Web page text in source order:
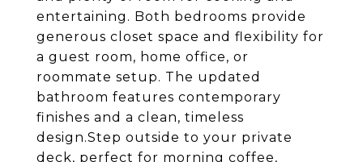
entertaining. Both bedrooms provide
generous closet space and flexibility for
a guest room, home office, or
roommate setup. The updated
bathroom features contemporary
finishes and a clean, timeless
design.Step outside to your private
deck, perfect for morning coffee,